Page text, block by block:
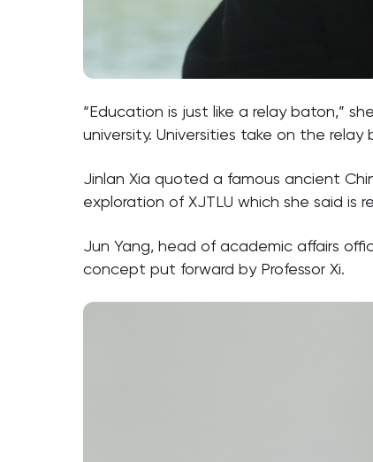
“Education is just like a relay baton,”
university. Universities take on the
Jinlan Xia quoted a famous ancient
exploration of XJTLU which she said is
Jun Yang, head of academic affairs
concept put forward by Professor Xi.